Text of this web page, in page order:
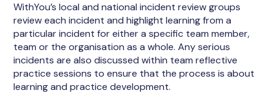
WithYou’s local and national incident review groups
review each incident and highlight learning from a
particular incident for either a specific team member,
team or the organisation as a whole. Any serious
incidents are also discussed within team reflective
practice sessions to ensure that the process is about
learning and practice development.